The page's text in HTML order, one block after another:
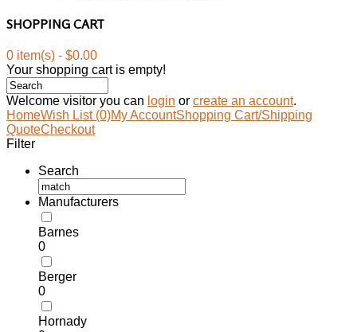
SHOPPING CART
0 item(s) - $0.00
Your shopping cart is empty!
Welcome visitor you can login or create an account.
HomeWish List (0)My AccountShopping Cart/Shipping
QuoteCheckout
Filter
Search
Manufacturers
Barnes
0
Berger
0
Hornady